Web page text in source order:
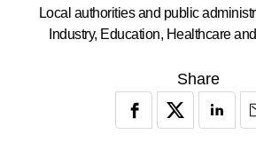
Local authorities and public
Industry, Education, Healthcare
Share